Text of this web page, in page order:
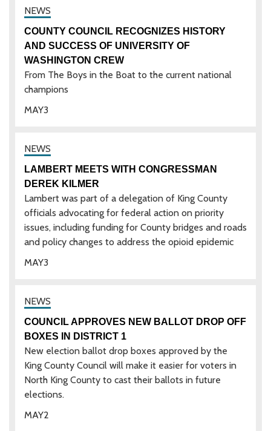
3
MAY
COUNTY COUNCIL RECOGNIZES HISTORY
AND SUCCESS OF UNIVERSITY OF
WASHINGTON CREW
From The Boys in the Boat to the current national
champions
3
MAY
LAMBERT MEETS WITH CONGRESSMAN
DEREK KILMER
Lambert was part of a delegation of King County
officials advocating for federal action on priority
issues, including funding for County bridges and roads
and policy changes to address the opioid epidemic
2
MAY
COUNCIL APPROVES NEW BALLOT DROP OFF
BOXES IN DISTRICT 1
New election ballot drop boxes approved by the
King County Council will make it easier for voters in
North King County to cast their ballots in future
elections.